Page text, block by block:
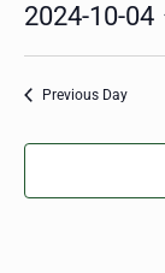
2024-10-04
Select
Previous Day